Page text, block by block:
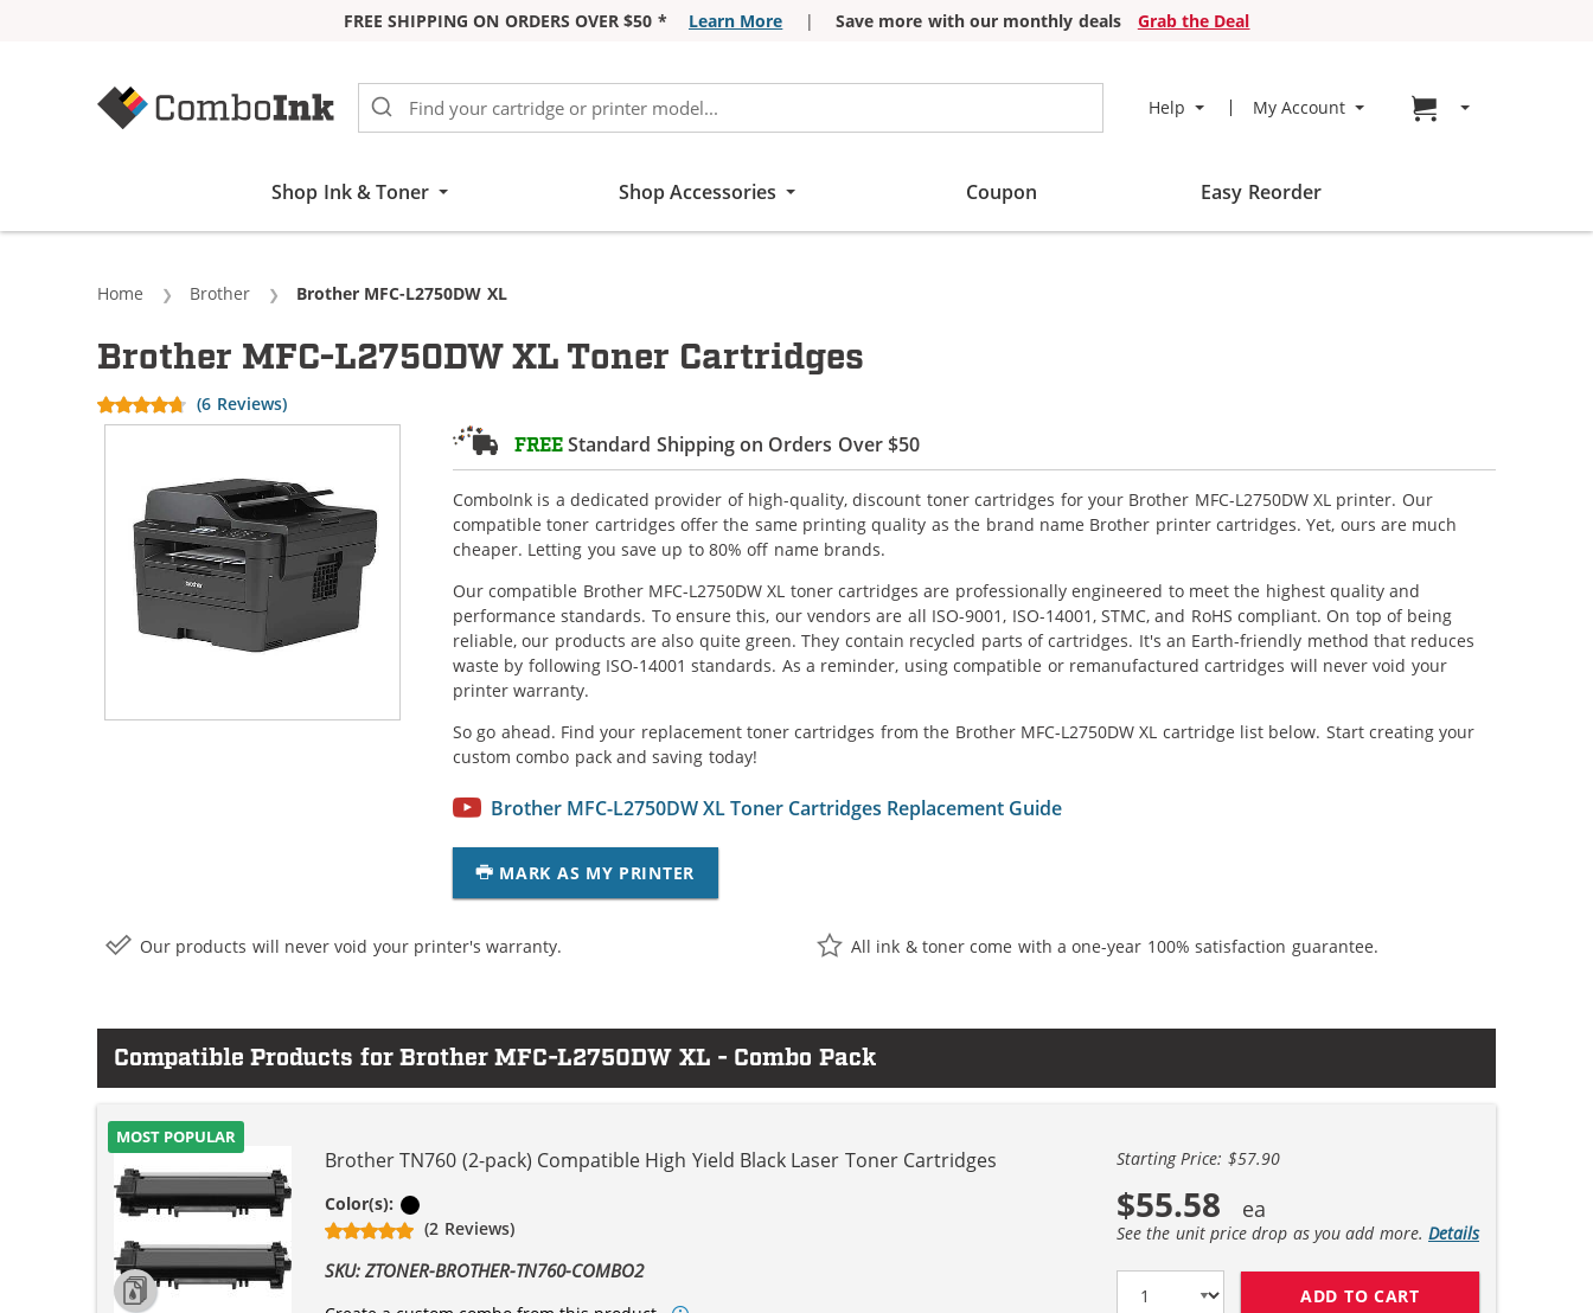
FREE SHIPPING ON ORDERS OVER $50 * Learn More | Save more with our monthly deals
Grab the Deal
Help My Account Go to cart page
Shop Ink & Toner Shop Accessories Coupon Easy Reorder
Home Brother Current:
Brother MFC-L2750DW XL
FREEStandard Shipping on Orders Over $50
ComboInk is a dedicated provider of high-quality, discount toner cartridges for your Brother MFC-L2750DW XL printer. Our
compatible toner cartridges offer the same printing quality as the brand name Brother printer cartridges. Yet, ours are much
cheaper. Letting you save up to 80% off name brands.
Our compatible Brother MFC-L2750DW XL toner cartridges are professionally engineered to meet the highest quality and
performance standards. To ensure this, our vendors are all ISO-9001, ISO-14001, STMC, and RoHS compliant. On top of being
reliable, our products are also quite green. They contain recycled parts of cartridges. It's an Earth-friendly method that reduces
waste by following ISO-14001 standards. As a reminder, using compatible or remanufactured cartridges will never void your
printer warranty.
So go ahead. Find your replacement toner cartridges from the Brother MFC-L2750DW XL cartridge list below. Start creating your
custom combo pack and saving today!
Brother MFC-L2750DW XL Toner Cartridges Replacement Guide
MARK AS MY PRINTER
Brother MFC-L2750DW XL Toner Cartridges
(6 Reviews)
Our products will never void your printer's warranty. All ink & toner come with a one-year 100% satisfaction guarantee.
Compatible Products for Brother MFC-L2750DW XL - Combo Pack
MOST POPULAR
Brother TN760 (2-pack) Compatible High Yield Black Laser Toner Cartridges
Color(s):
(2 Reviews)
SKU: ZTONER-BROTHER-TN760-COMBO2
Starting Price: $57.90
$55.58
See the unit price drop as you add more. Details
ADD TO CART